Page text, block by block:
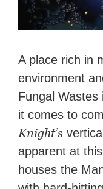
A place rich in
environment
Fungal Wastes
it comes to
Knight’s
apparent at
houses the